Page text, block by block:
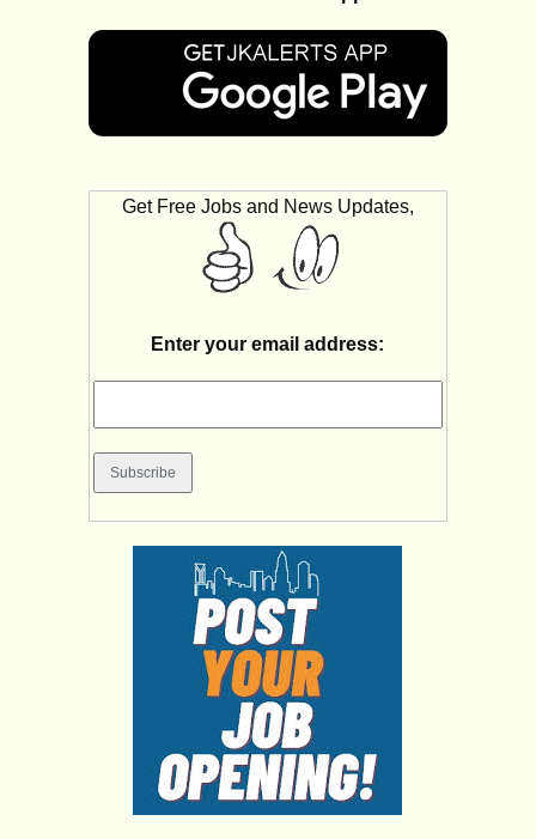
Get Free Jobs and News Updates,
Enter your email address: